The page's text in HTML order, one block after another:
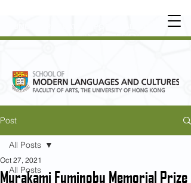
OT
HER LEARNING EXPERIENCE
Post
All Posts
All Posts
Murakami Fuminobu Memorial Prize
Oct 27, 2021